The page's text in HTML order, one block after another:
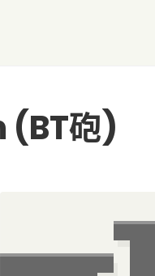
(BT砲)